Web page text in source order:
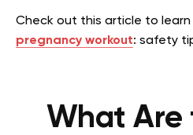
Check out this article to
pregnancy workout: safety
What Are